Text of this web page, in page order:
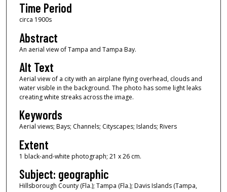
Time Period
circa 1900s
Abstract
An aerial view of Tampa and Tampa Bay.
Alt Text
Aerial view of a city with an airplane flying overhead, clouds and
water visible in the background. The photo has some light leaks
creating white streaks across the image.
Keywords
Aerial views; Bays; Channels; Cityscapes; Islands; Rivers
Extent
1 black-and-white photograph; 21 x 26 cm.
Subject: geographic
Hillsborough County (Fla.); Tampa (Fla.); Davis Islands (Tampa,